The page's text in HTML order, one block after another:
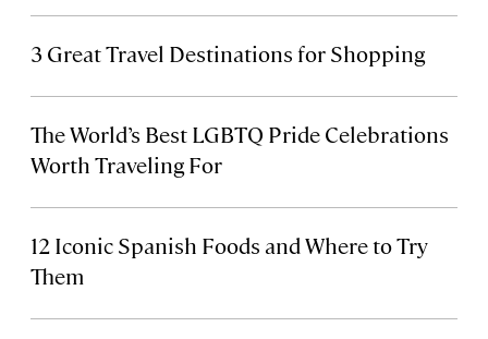
3 Great Travel Destinations for Shopping
The World’s Best LGBTQ Pride Celebrations
Worth Traveling For
12 Iconic Spanish Foods and Where to Try
Them